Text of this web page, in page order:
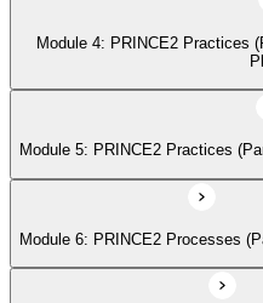
Module 4: PRINCE2 Practices
Module 5: PRINCE2 Practices
Module 6: PRINCE2 Processes